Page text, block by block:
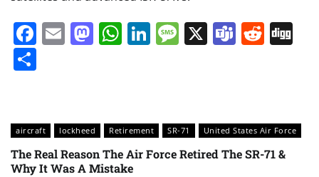
Facebook
EmailMastodon
WhatsApp
LinkedIn
Message
X Teams
aircraft lockheed Retirement SR-71 United States Air Force
The Real Reason The Air Force Retired The SR-71 &
Why It Was A Mistake